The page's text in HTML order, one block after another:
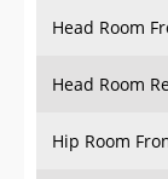
Head Room
Head Room
Hip Room